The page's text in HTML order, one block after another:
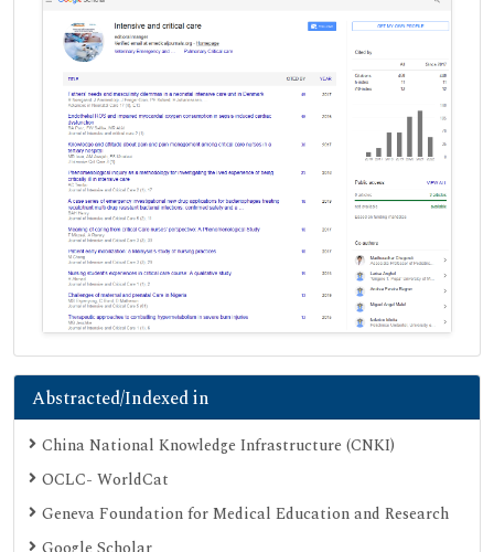
Abstracted/Indexed in
China National Knowledge Infrastructure (CNKI)
OCLC- WorldCat
Geneva Foundation for Medical Education and Research